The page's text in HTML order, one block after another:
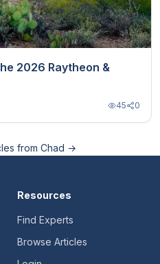
2026 Raytheon &
45 0
from Chad →
Resources
Find Experts
Browse Articles